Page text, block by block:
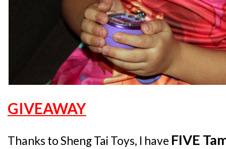
GIVEAWAY
Thanks to Sheng Tai Toys, I have FIVE